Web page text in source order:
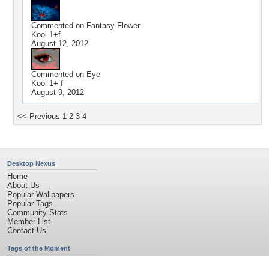
Commented on Fantasy Flower
Kool 1+f
August 12, 2012
Commented on Eye
Kool 1+ f
August 9, 2012
<< Previous 1 2 3 4
Desktop Nexus
Home
About Us
Popular Wallpapers
Popular Tags
Community Stats
Member List
Contact Us
Tags of the Moment